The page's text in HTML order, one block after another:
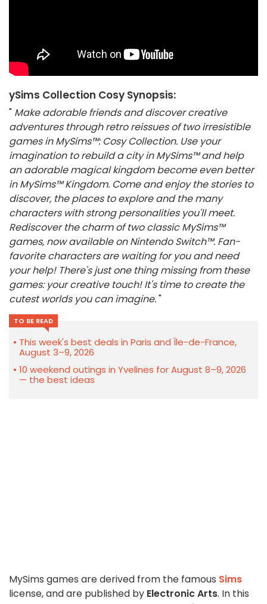
ySims Collection Cosy Synopsis:
" Make adorable friends and discover creative
adventures through retro reissues of two irresistible
games in MySims™: Cosy Collection. Use your
imagination to rebuild a city in MySims™ and help
an adorable magical kingdom become even better
in MySims™ Kingdom. Come and enjoy the stories to
discover, the places to explore and the many
characters with strong personalities you'll meet.
Rediscover the charm of two classic MySims™
games, now available on Nintendo Switch™. Fan-
favorite characters are waiting for you and need
your help! There's just one thing missing from these
games: your creative touch! It's time to create the
cutest worlds you can imagine."
TO BE READ
This week's best deals in Paris and Île-de-France,
August 3–9, 2026
10 weekend outings in Yvelines for August 8–9, 2026
— the best ideas
MySims games are derived from the famous Sims
license, and are published by Electronic Arts. In this